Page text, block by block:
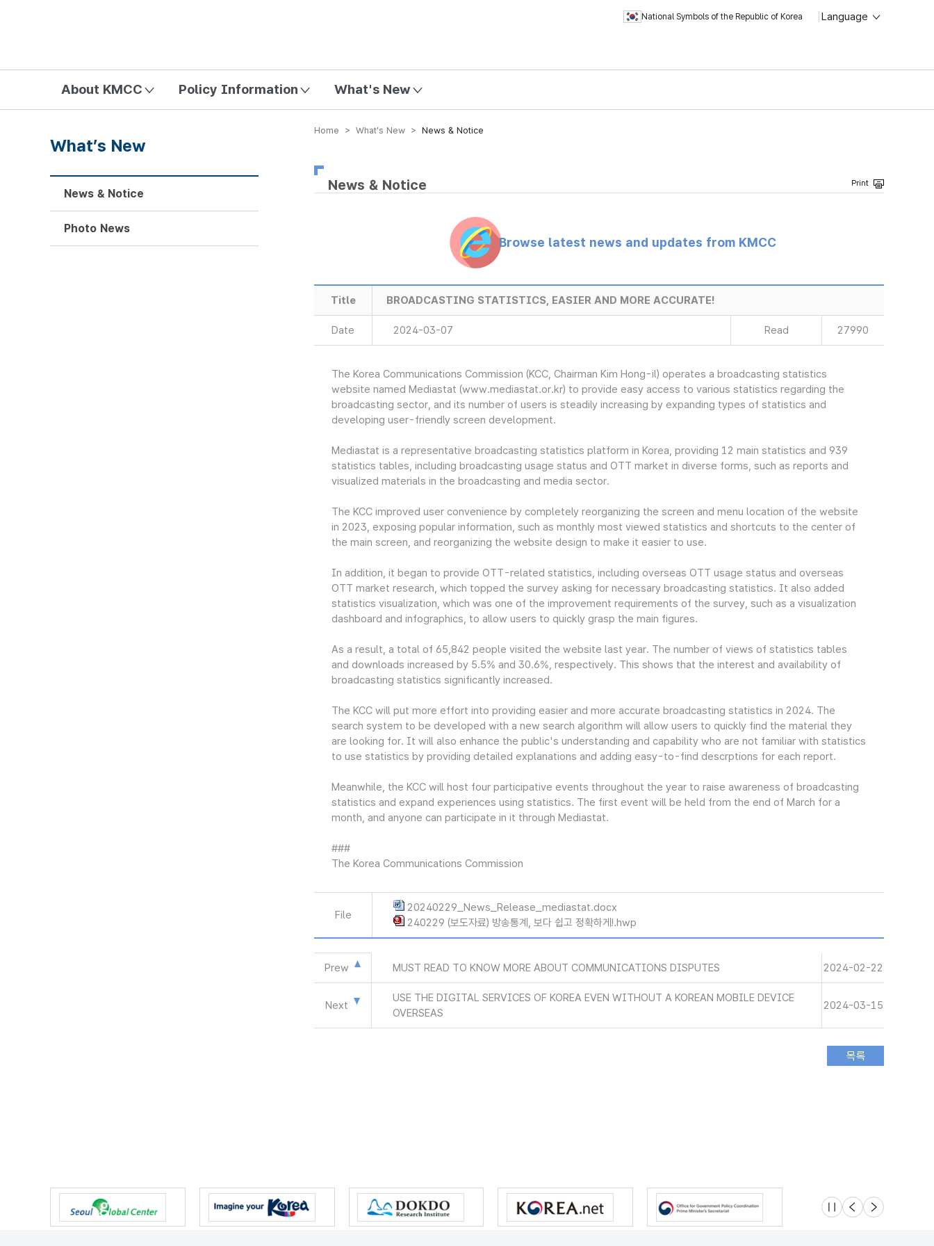
National Symbols of the Republic of Korea Language
About KMCC Policy Information What's New
Home > What’s New > News & Notice
News & Notice
Browse latest news and updates from KMCC
Title BROADCASTING STATISTICS, EASIER AND MORE ACCURATE!
Date 2024-03-07 Read 27990
The Korea Communications Commission (KCC, Chairman Kim Hong-il) operates a broadcasting statistics
website named Mediastat (www.mediastat.or.kr) to provide easy access to various statistics regarding the
broadcasting sector, and its number of users is steadily increasing by expanding types of statistics and
developing user-friendly screen development.
Mediastat is a representative broadcasting statistics platform in Korea, providing 12 main statistics and 939
statistics tables, including broadcasting usage status and OTT market in diverse forms, such as reports and
visualized materials in the broadcasting and media sector.
The KCC improved user convenience by completely reorganizing the screen and menu location of the website
in 2023, exposing popular information, such as monthly most viewed statistics and shortcuts to the center of
the main screen, and reorganizing the website design to make it easier to use.
In addition, it began to provide OTT-related statistics, including overseas OTT usage status and overseas
OTT market research, which topped the survey asking for necessary broadcasting statistics. It also added
statistics visualization, which was one of the improvement requirements of the survey, such as a visualization
dashboard and infographics, to allow users to quickly grasp the main figures.
As a result, a total of 65,842 people visited the website last year. The number of views of statistics tables
and downloads increased by 5.5% and 30.6%, respectively. This shows that the interest and availability of
broadcasting statistics significantly increased.
The KCC will put more effort into providing easier and more accurate broadcasting statistics in 2024. The
search system to be developed with a new search algorithm will allow users to quickly find the material they
are looking for. It will also enhance the public's understanding and capability who are not familiar with statistics
to use statistics by providing detailed explanations and adding easy-to-find descrptions for each report.
Meanwhile, the KCC will host four participative events throughout the year to raise awareness of broadcasting
statistics and expand experiences using statistics. The first event will be held from the end of March for a
month, and anyone can participate in it through Mediastat.
###
The Korea Communications Commission
File
20240229_News_Release_mediastat.docx
240229 (보도자료) 방송통계, 보다 쉽고 정확하게!.hwp
Prew MUST READ TO KNOW MORE ABOUT COMMUNICATIONS DISPUTES 2024-02-22
Next
USE THE DIGITAL SERVICES OF KOREA EVEN WITHOUT A KOREAN MOBILE DEVICE
OVERSEAS
2024-03-15
What’s New
News & Notice
Photo News
슬라이드 멈춤
이전 다음